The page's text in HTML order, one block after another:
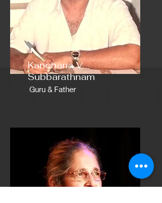
Kanchana V
Subbarathnam
Guru & Father